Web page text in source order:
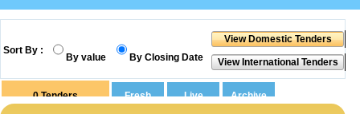
Sort By :
By value By Closing Date
0Tenders